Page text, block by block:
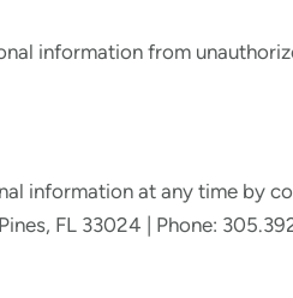
information from
information at any time by
FL 33024 | Phone: